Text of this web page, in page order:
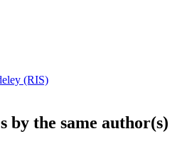
(RIS)
by the same author(s)